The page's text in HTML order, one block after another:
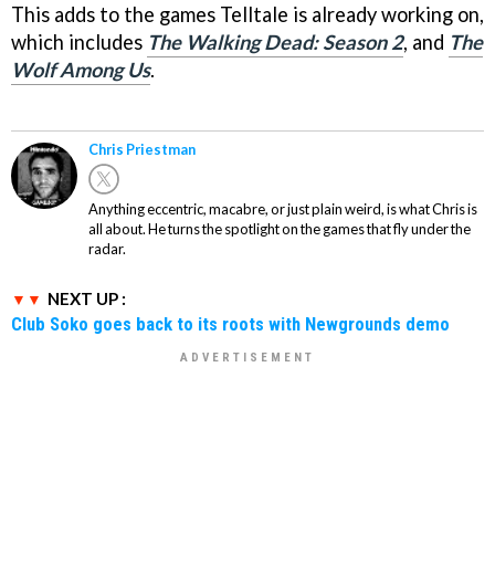
This adds to the games Telltale is already working on,
which includes The Walking Dead: Season 2, and The
Wolf Among Us.
Chris Priestman
Anything eccentric, macabre, or just plain weird, is what Chris is
all about. He turns the spotlight on the games that fly under the
radar.
NEXT UP :
Club Soko goes back to its roots with Newgrounds demo